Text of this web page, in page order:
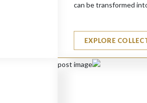
can be transformed
EXPLORE